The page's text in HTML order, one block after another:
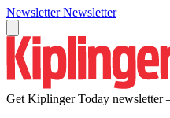
Newsletter Newsletter
Get Kiplinger Today